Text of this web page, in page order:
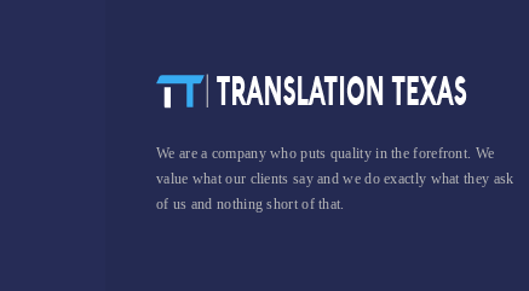
We are a company who puts quality in the forefront. We
value what our clients say and we do exactly what they ask
of us and nothing short of that.